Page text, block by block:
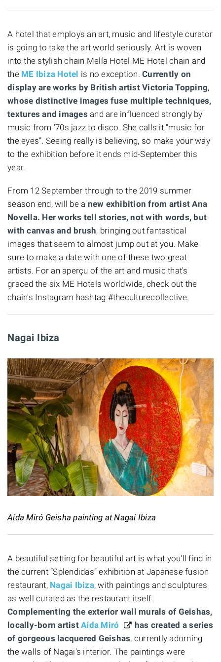
A hotel that employs an art, music and lifestyle curator
is going to take the art world seriously. Art is woven
into the stylish chain Melía Hotel ME Hotel chain and
the ME Ibiza Hotel is no exception. Currently on
display are works by British artist Victoria Topping,
whose distinctive images fuse multiple techniques,
textures and images and are influenced strongly by
music from ‘70s jazz to disco. She calls it “music for
the eyes”. Seeing really is believing, so make your way
to the exhibition before it ends mid-September this
year.
From 12 September through to the 2019 summer
season end, will be a new exhibition from artist Ana
Novella. Her works tell stories, not with words, but
with canvas and brush, bringing out fantastical
images that seem to almost jump out at you. Make
sure to make a date with one of these two great
artists. For an aperçu of the art and music that's
graced the six ME Hotels worldwide, check out the
chain's Instagram hashtag #theculturecollective.
Nagai Ibiza
Aída Miró Geisha painting at Nagai Ibiza
A beautiful setting for beautiful art is what you'll find in
the current “Splendidas” exhibition at Japanese fusion
restaurant, Nagai Ibiza, with paintings and sculptures
as well curated as the restaurant itself.
Complementing the exterior wall murals of Geishas,
locally-born artist Aída Miró
has created a series
of gorgeous lacquered Geishas, currently adorning
the walls of Nagai's interior. The paintings were